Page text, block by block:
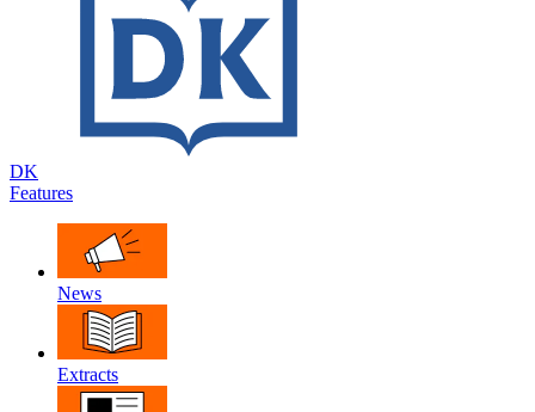
DK
Features
News
Extracts